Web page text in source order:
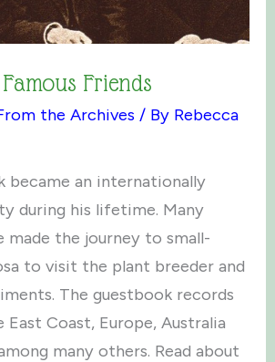
Friends
the Archives / By Rebecca
became an internationally
during his lifetime. Many
made the journey to small-
to visit the plant breeder and
The guestbook records
Coast, Europe, Australia
many others. Read about